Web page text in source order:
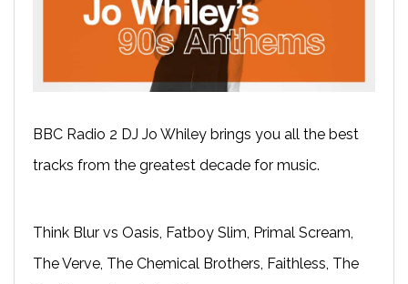
BBC Radio 2 DJ Jo Whiley brings you all the best
tracks from the greatest decade for music.
Think Blur vs Oasis, Fatboy Slim, Primal Scream,
The Verve, The Chemical Brothers, Faithless, The